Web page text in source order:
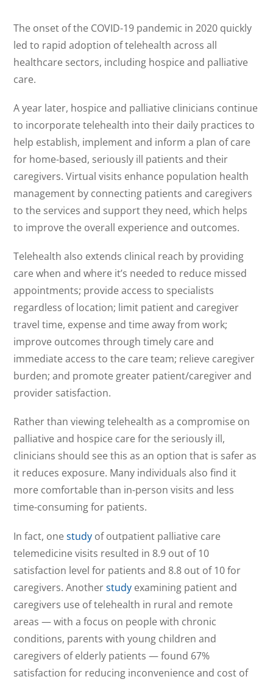
The onset of the COVID-19 pandemic in 2020 quickly
led to rapid adoption of telehealth across all
healthcare sectors, including hospice and palliative
care.
A year later, hospice and palliative clinicians continue
to incorporate telehealth into their daily practices to
help establish, implement and inform a plan of care
for home-based, seriously ill patients and their
caregivers. Virtual visits enhance population health
management by connecting patients and caregivers
to the services and support they need, which helps
to improve the overall experience and outcomes.
Telehealth also extends clinical reach by providing
care when and where it’s needed to reduce missed
appointments; provide access to specialists
regardless of location; limit patient and caregiver
travel time, expense and time away from work;
improve outcomes through timely care and
immediate access to the care team; relieve caregiver
burden; and promote greater patient/caregiver and
provider satisfaction.
Rather than viewing telehealth as a compromise on
palliative and hospice care for the seriously ill,
clinicians should see this as an option that is safer as
it reduces exposure. Many individuals also find it
more comfortable than in-person visits and less
time-consuming for patients.
In fact, onestudy of outpatient palliative care
telemedicine visits resulted in 8.9 out of 10
satisfaction level for patients and 8.8 out of 10 for
caregivers. Anotherstudy examining patient and
caregivers use of telehealth in rural and remote
areas — with a focus on people with chronic
conditions, parents with young children and
caregivers of elderly patients — found 67%
satisfaction for reducing inconvenience and cost of